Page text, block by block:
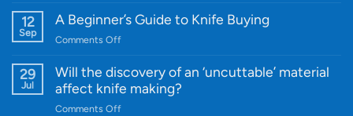
Quality
and
Designs
Knife
Every
Budget
12
Sep
A Beginner’s Guide to Knife Buying
Comments Offon
Beginner’s
Guide
29
Jul
Will the discovery of an ‘uncuttable’ material
affect knife making?
Comments Offon